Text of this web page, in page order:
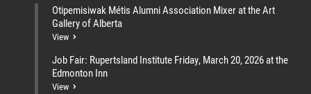
Otipemisiwak Métis Alumni Association Mixer at the Art
Gallery of Alberta
View
Job Fair: Rupertsland Institute Friday, March 20, 2026 at the
Edmonton Inn
View